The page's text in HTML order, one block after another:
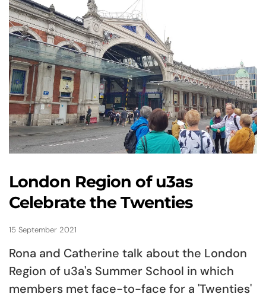
London Region of u3as
Celebrate the Twenties
15 September 2021
Rona and Catherine talk about the London
Region of u3a's Summer School in which
members met face-to-face for a 'Twenties'